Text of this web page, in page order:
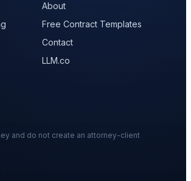
About
Free Contract Templates
Contact
LLM.co
and do not create an attorney-client